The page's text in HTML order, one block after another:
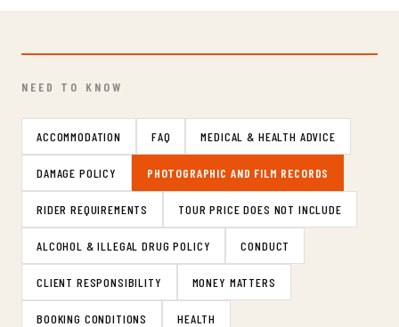
NEED TO KNOW
ACCOMMODATION FAQ MEDICAL & HEALTH ADVICE
DAMAGE POLICY PHOTOGRAPHIC AND FILM RECORDS
RIDER REQUIREMENTS TOUR PRICE DOES NOT INCLUDE
ALCOHOL & ILLEGAL DRUG POLICY CONDUCT
CLIENT RESPONSIBILITY MONEY MATTERS
BOOKING CONDITIONS HEALTH